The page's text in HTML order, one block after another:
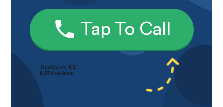
Tap To Call